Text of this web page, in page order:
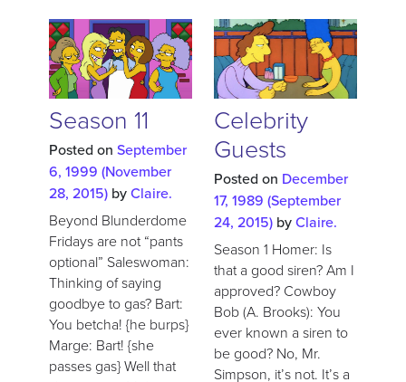
Season 11
Posted on September
6, 1999 (November
28, 2015) byClaire.
Beyond Blunderdome
Fridays are not “pants
optional” Saleswoman:
Thinking of saying
goodbye to gas? Bart:
You betcha! {he burps}
Marge: Bart! {she
passes gas} Well that
Celebrity
Guests
Posted on December
17, 1989 (September
24, 2015) byClaire.
Season 1 Homer: Is
that a good siren? Am I
approved? Cowboy
Bob (A. Brooks): You
ever known a siren to
be good? No, Mr.
Simpson, it’s not. It’s a